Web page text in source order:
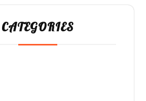
CATEGORIES